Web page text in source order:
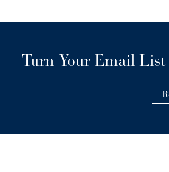
Turn Your Email